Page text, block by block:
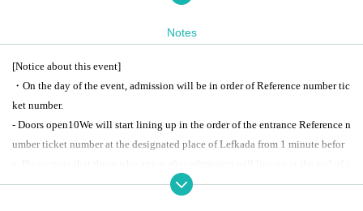
*Ticket reservations can be made from the link above.
make a reservation.
*Ticket reservations start at 12:00 on (Sat) 27, 2023!
[(birthdate) delivery]
◆ TwitCasting viewing ticket ￥3,300-
https://twitcasting.tv/lefkada_jp/shopcart/238382
Notes
[Notice about this event]
・On the day of the event, admission will be in order of Reference number tic
ket number.
- Doors open10We will start lining up in the order of the entrance Reference n
umber ticket number at the designated place of Lefkada from 1 minute befor
he line, not in order of Reference number ticket number.